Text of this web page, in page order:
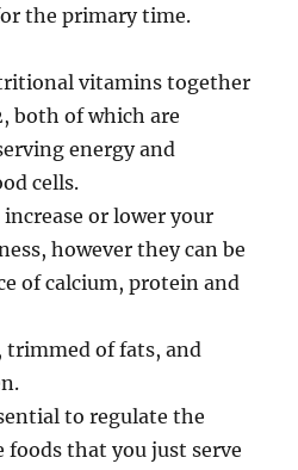
the primary time.
vitamins together
both of which are
energy and
cells.
or lower your
however they can be
of calcium, protein and
trimmed of fats, and
to regulate the
that you just serve